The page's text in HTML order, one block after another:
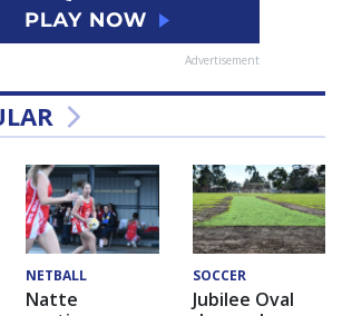
Advertisement
NETBALL
Natte
SOCCER
Jubilee Oval